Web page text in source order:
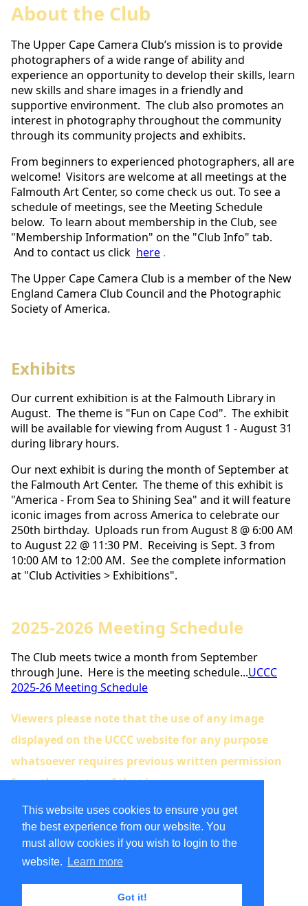
This website uses cookies to ensure you get
the best experience from our website. You
must allow cookies if you wish to login to the
website.
Learn more
Got it!
About the Club
The Upper Cape Camera Club’s mission is to provide
photographers of a wide range of ability and
experience an opportunity to develop their skills, learn
new skills and share images in a friendly and
supportive environment. The club also promotes an
interest in photography throughout the community
through its community projects and exhibits.
From beginners to experienced photographers, all are
welcome! Visitors are welcome at all meetings at the
Falmouth Art Center, so come check us out. To see a
schedule of meetings, see the Meeting Schedule
below. To learn about membership in the Club, see
"Membership Information" on the "Club Info" tab.
And to contact us click here .
The Upper Cape Camera Club is a member of the New
England Camera Club Council and the Photographic
Society of America.
Exhibits
Our current exhibition is at the Falmouth Library in
August. The theme is "Fun on Cape Cod". The exhibit
will be available for viewing from August 1 - August 31
during library hours.
Our next exhibit is during the month of September at
the Falmouth Art Center. The theme of this exhibit is
"America - From Sea to Shining Sea" and it will feature
iconic images from across America to celebrate our
250th birthday. Uploads run from August 8 @ 6:00 AM
to August 22 @ 11:30 PM. Receiving is Sept. 3 from
10:00 AM to 12:00 AM. See the complete information
at "Club Activities > Exhibitions".
2025-2026 Meeting Schedule
The Club meets twice a month from September
through June. Here is the meeting schedule...UCCC
2025-26 Meeting Schedule
Viewers please note that the use of any image
displayed on the UCCC website for any purpose
whatsoever requires previous written permission
from the creator of that image.
UCCC Instagram
Member Organization